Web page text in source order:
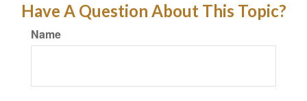
Have A Question About This Topic?
Name